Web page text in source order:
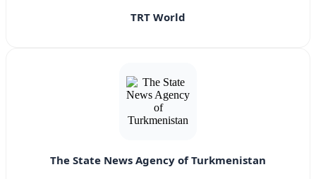
TRT World
The State News Agency of Turkmenistan